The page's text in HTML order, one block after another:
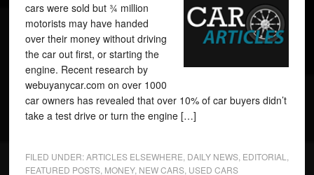
cars were sold but ¾ million
motorists may have handed
over their money without driving
the car out first, or starting the
engine. Recent research by
webuyanycar.com on over 1000
car owners has revealed that over 10% of car buyers didn’t
take a test drive or turn the engine […]
FILED UNDER:ARTICLES ELSEWHERE DAILY NEWS, EDITORIAL
FEATURED POSTS, MONEY, NEW CARS, USED CARS